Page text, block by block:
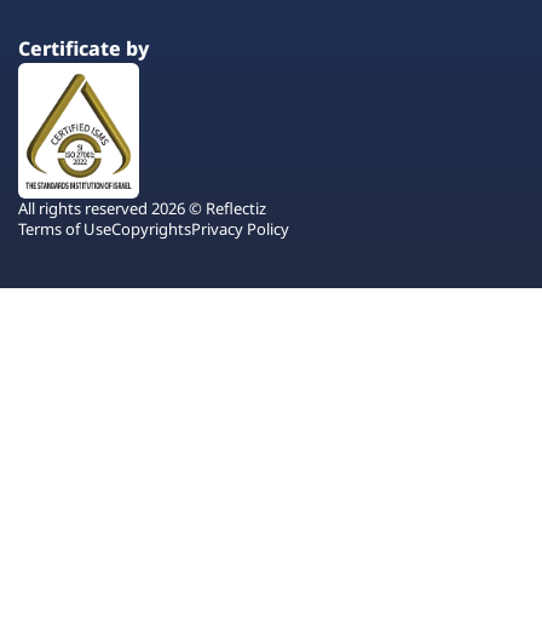
Certificate by
All rights reserved 2026 © Reflectiz
Terms of UseCopyrightsPrivacy Policy